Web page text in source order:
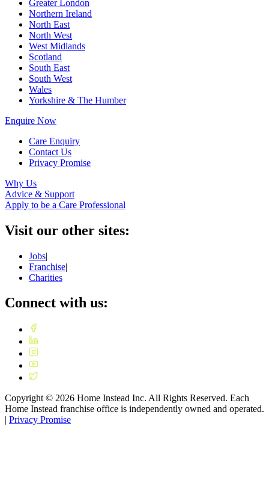
Greater London
Northern Ireland
North East
North West
West Midlands
Scotland
South East
South West
Wales
Yorkshire & The Humber
Enquire Now
Care Enquiry
Contact Us
Privacy Promise
Why Us
Advice & Support
Apply to be a Care Professional
Visit our other sites:
Jobs|
Franchise|
Charities
Connect with us:
Copyright © 2026 Home Instead Inc. All Rights Reserved. Each
Home Instead franchise office is independently owned and operated.
| Privacy Promise